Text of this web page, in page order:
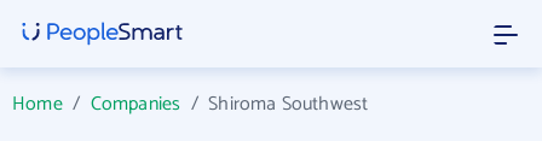
Home/ Companies /Shiroma Southwest